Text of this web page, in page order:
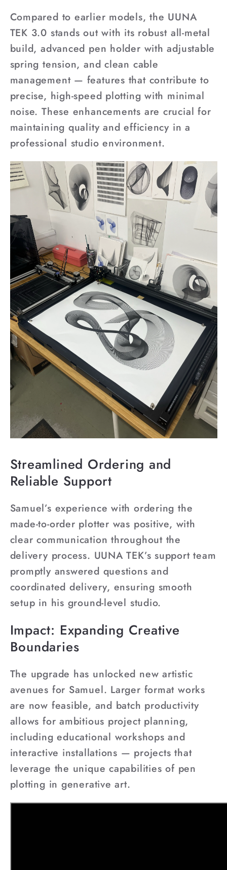
Compared to earlier models, the UUNA
TEK 3.0 stands out with its robust all-metal
build, advanced pen holder with adjustable
spring tension, and clean cable
management — features that contribute to
precise, high-speed plotting with minimal
noise. These enhancements are crucial for
maintaining quality and efficiency in a
professional studio environment.
Streamlined Ordering and
Reliable Support
Samuel’s experience with ordering the
made-to-order plotter was positive, with
clear communication throughout the
delivery process. UUNA TEK’s support team
promptly answered questions and
coordinated delivery, ensuring smooth
setup in his ground-level studio.
Impact: Expanding Creative
Boundaries
The upgrade has unlocked new artistic
avenues for Samuel. Larger format works
are now feasible, and batch productivity
allows for ambitious project planning,
including educational workshops and
interactive installations — projects that
leverage the unique capabilities of pen
plotting in generative art.